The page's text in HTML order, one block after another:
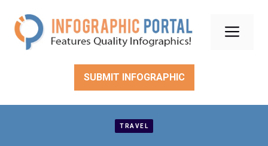
content
SUBMIT INFOGRAPHIC
TRAVEL